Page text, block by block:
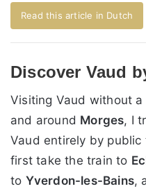
Read this article in Dutch
Discover Vaud
Visiting Vaud without
and around Morges, I
Vaud entirely by public
first take the train to
to Yverdon-les-Bains,